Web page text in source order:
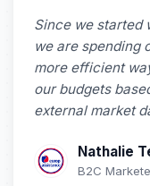
Since we started
we are spending
more efficient
our budgets
external market
Nathalie
B2C